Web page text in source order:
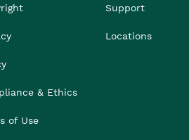
& Ethics
of Use
Support
Locations